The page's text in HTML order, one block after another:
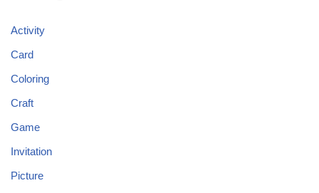
Activity
Card
Coloring
Craft
Game
Invitation
Picture